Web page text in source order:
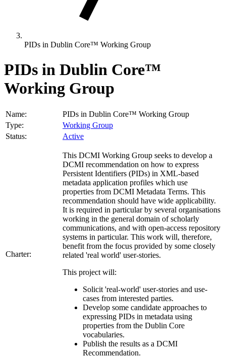
PIDs in Dublin Core™ Working Group
PIDs in Dublin Core™
Working Group
Name:
PIDs in Dublin Core™ Working Group
Type:
Working Group
Status:
Active
Charter:
This DCMI Working Group seeks to develop a
DCMI recommendation on how to express
Persistent Identifiers (PIDs) in XML-based
metadata application profiles which use
properties from DCMI Metadata Terms. This
recommendation should have wide applicability.
It is required in particular by several organisations
working in the general domain of scholarly
communications, and with open-access repository
systems in particular. This work will, therefore,
benefit from the focus provided by some closely
related 'real world' user-stories.
This project will:
Solicit 'real-world' user-stories and use-
cases from interested parties.
Develop some candidate approaches to
expressing PIDs in metadata using
properties from the Dublin Core
vocabularies.
Publish the results as a DCMI
Recommendation.